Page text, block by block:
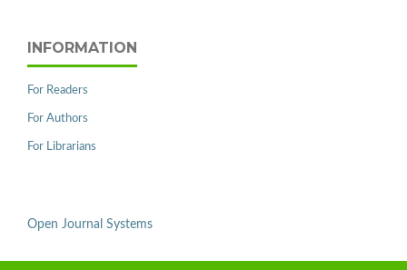
INFORMATION
For Readers
For Authors
For Librarians
Open Journal Systems